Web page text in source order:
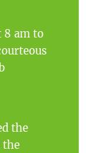
8 am to
the
the